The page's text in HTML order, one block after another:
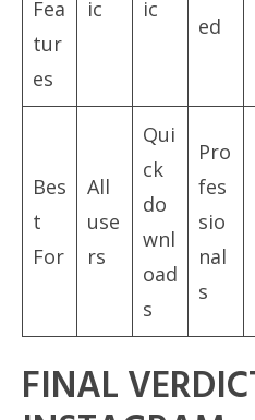
Fea
tur
es
ic
ic
ed
Bes
t
For
All
use
rs
Qui
ck
do
wnl
oad
s
Pro
fes
sio
nal
s
FINAL